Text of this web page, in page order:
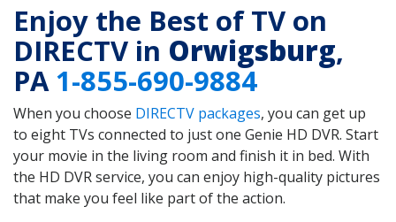
Enjoy the Best of TV on
DIRECTV in Orwigsburg,
PA1-855-690-9884
When you choose DIRECTV packages, you can get up
to eight TVs connected to just one Genie HD DVR. Start
your movie in the living room and finish it in bed. With
the HD DVR service, you can enjoy high-quality pictures
that make you feel like part of the action.